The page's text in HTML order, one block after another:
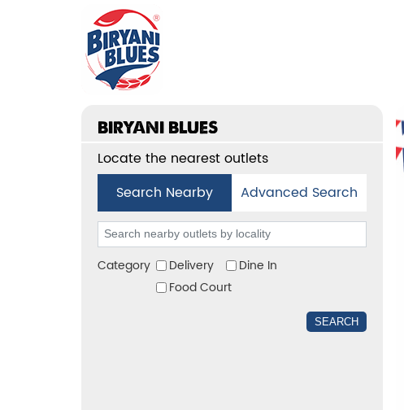
BIRYANI BLUES
Locate the nearest outlets
Search Nearby
Advanced Search
Category Delivery
Dine In
Food Court